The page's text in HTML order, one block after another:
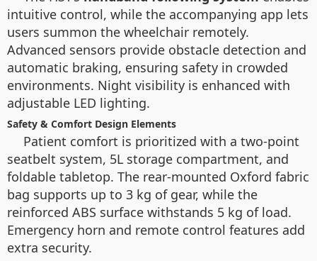
intuitive control, while the accompanying app lets
users summon the wheelchair remotely.
Advanced sensors provide obstacle detection and
automatic braking, ensuring safety in crowded
environments. Night visibility is enhanced with
adjustable LED lighting.
Safety & Comfort Design Elements
Patient comfort is prioritized with a two-point
seatbelt system, 5L storage compartment, and
foldable tabletop. The rear-mounted Oxford fabric
bag supports up to 3 kg of gear, while the
reinforced ABS surface withstands 5 kg of load.
Emergency horn and remote control features add
extra security.